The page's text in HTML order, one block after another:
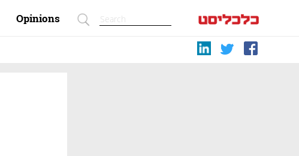
Opinions